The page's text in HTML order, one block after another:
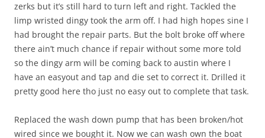
zerks but it’s still hard to turn left and right. Tackled the
limp wristed dingy took the arm off. I had high hopes sine I
had brought the repair parts. But the bolt broke off where
there ain’t much chance if repair without some more told
so the dingy arm will be coming back to austin where I
have an easyout and tap and die set to correct it. Drilled it
pretty good here tho just no easy out to complete that task.
Replaced the wash down pump that has been broken/hot
wired since we bought it. Now we can wash own the boat